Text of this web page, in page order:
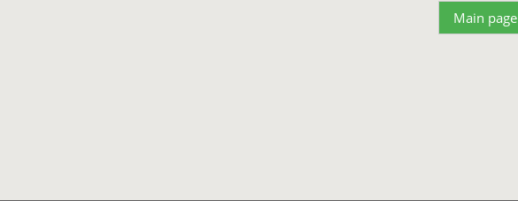
Main page